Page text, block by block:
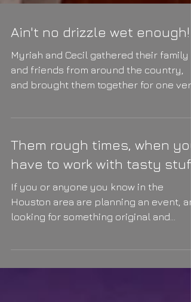
Ain't no drizzle wet enough!
Myriah and Cecil gathered their family
and friends from around the country,
happy day (and night!)...
Them rough times, when you
have to work with tasty stuff.
If you or anyone you know in the
Houston area are planning an event,
refreshing (pun intended #1)...